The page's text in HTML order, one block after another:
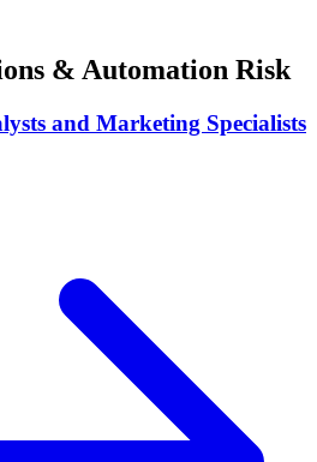
& Automation Risk
and Marketing Specialists